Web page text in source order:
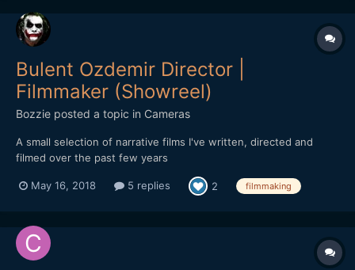
Bulent Ozdemir Director |
Filmmaker (Showreel)
Bozzie posted a topic in Cameras
A small selection of narrative films I've written, directed and
filmed over the past few years
May 16, 2018 5 replies 2 filmmaking